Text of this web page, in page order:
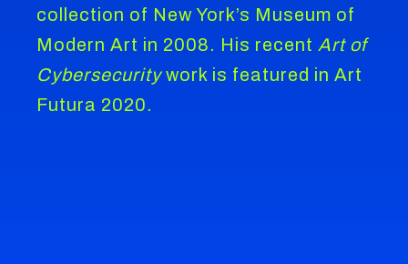
collection of New York’s Museum of
Modern Art in 2008. His recent Art of
Cybersecuritywork is featured in Art
Futura 2020.